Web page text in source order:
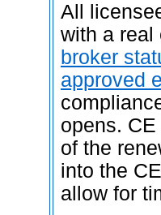
All
with a real
broker
approved
opens.
of the
into the
allow for